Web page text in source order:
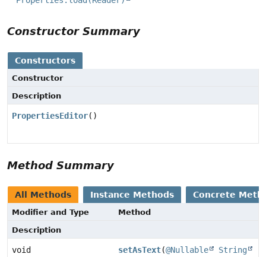
Constructor Summary
Constructors
Constructor
Description
PropertiesEditor()
Method Summary
All Methods Instance Methods Concrete
Modifier and Type
Method
Description
void setAsText(@Nullable
String